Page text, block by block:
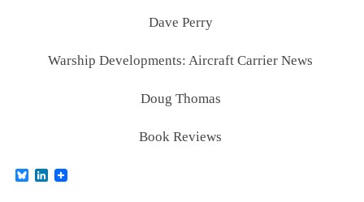
Dave Perry
Warship Developments: Aircraft Carrier News
Doug Thomas
Book Reviews
B
L